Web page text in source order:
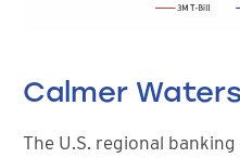
Calmer Waters
The U.S. regional